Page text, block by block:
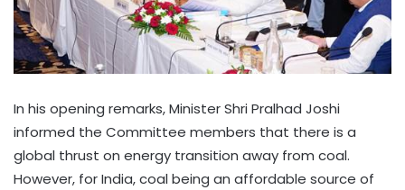
In his opening remarks, Minister Shri Pralhad Joshi
informed the Committee members that there is a
global thrust on energy transition away from coal.
However, for India, coal being an affordable source of